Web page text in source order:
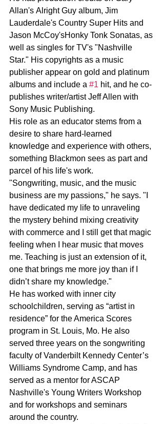
Allan's Alright Guy album, Jim
Lauderdale's Country Super Hits and
Jason McCoy'sHonky Tonk Sonatas, as
well as singles for TV's "Nashville
Star." His copyrights as a music
publisher appear on gold and platinum
albums and include a #1 hit, and he co-
publishes writer/artist Jeff Allen with
Sony Music Publishing.
His role as an educator stems from a
desire to share hard-learned
knowledge and experience with others,
something Blackmon sees as part and
parcel of his life's work.
"Songwriting, music, and the music
business are my passions," he says. "I
have dedicated my life to unraveling
the mystery behind mixing creativity
with commerce and I still get that magic
feeling when I hear music that moves
me. Teaching is just an extension of it,
one that brings me more joy than if I
didn’t share my knowledge."
He has worked with inner city
schoolchildren, serving as “artist in
residence” for the America Scores
program in St. Louis, Mo. He also
served three years on the songwriting
faculty of Vanderbilt Kennedy Center’s
Williams Syndrome Camp, and has
served as a mentor for ASCAP
Nashville's Young Writers Workshop
and for workshops and seminars
around the country.